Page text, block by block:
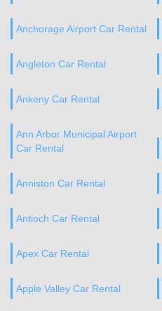
Anchorage Airport Car Rental
Angleton Car Rental
Ankeny Car Rental
Ann Arbor Municipal Airport
Car Rental
Anniston Car Rental
Antioch Car Rental
Apex Car Rental
Apple Valley Car Rental